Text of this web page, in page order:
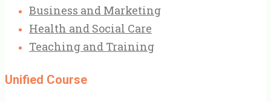
Business and Marketing
Health and Social Care
Teaching and Training
Unified Course